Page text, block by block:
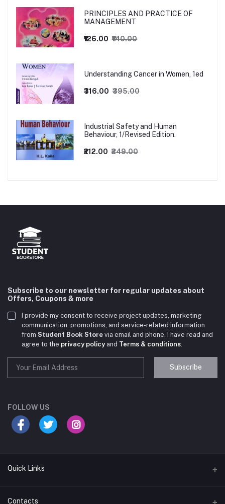
PRINCIPLES AND PRACTICE OF
MANAGEMENT
₹126.00 ₹140.00
Understanding Cancer in Women, 1ed
₹316.00 ₹395.00
Industrial Safety and Human
Behaviour, 1/Revised Edition.
₹212.00 ₹249.00
Subscribe to our newsletter for regular updates about
Offers, Coupons & more
I provide my consent to receive project updates, marketing
communication, promotions, and service-related information
from Student Book Store via email and phone. I have read and
agree to the privacy policyand Terms & conditions
Subscribe
FOLLOW US
Quick Links
Terms & Conditions
Contacts
your course?